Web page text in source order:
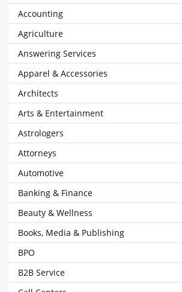
Accounting
Agriculture
Answering Services
Apparel & Accessories
Architects
Arts & Entertainment
Astrologers
Attorneys
Automotive
Banking & Finance
Beauty & Wellness
Books, Media & Publishing
BPO
B2B Service